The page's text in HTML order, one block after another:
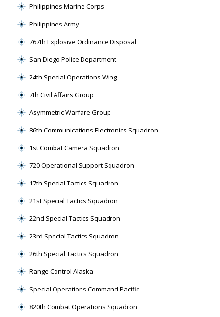
Philippines Marine Corps
Philippines Army
767th Explosive Ordinance Disposal
San Diego Police Department
24th Special Operations Wing
7th Civil Affairs Group
Asymmetric Warfare Group
86th Communications Electronics Squadron
1st Combat Camera Squadron
720 Operational Support Squadron
17th Special Tactics Squadron
21st Special Tactics Squadron
22nd Special Tactics Squadron
23rd Special Tactics Squadron
26th Special Tactics Squadron
Range Control Alaska
Special Operations Command Pacific
820th Combat Operations Squadron